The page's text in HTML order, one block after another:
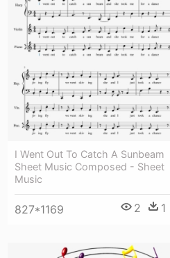
I Went Out To Catch A Sunbeam
Sheet Music Composed - Sheet
Music
827*1169 2 1